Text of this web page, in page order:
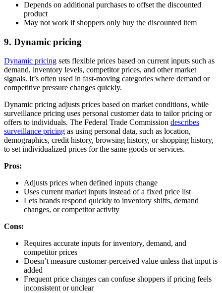
Depends on additional purchases to offset the discounted
product
May not work if shoppers only buy the discounted item
9. Dynamic pricing
Dynamic pricing sets flexible prices based on current inputs such as
demand, inventory levels, competitor prices, and other market
signals. It’s often used in fast-moving categories where demand or
competitive pressure changes quickly.
Dynamic pricing adjusts prices based on market conditions, while
surveillance pricing uses personal customer data to tailor pricing or
offers to individuals. The Federal Trade Commission describes
surveillance pricing as using personal data, such as location,
demographics, credit history, browsing history, or shopping history,
to set individualized prices for the same goods or services.
Pros:
Adjusts prices when defined inputs change
Uses current market inputs instead of a fixed price list
Lets brands respond quickly to inventory shifts, demand
changes, or competitor activity
Cons:
Requires accurate inputs for inventory, demand, and
competitor prices
Doesn’t measure customer-perceived value unless that input is
added
Frequent price changes can confuse shoppers if pricing feels
inconsistent or unclear